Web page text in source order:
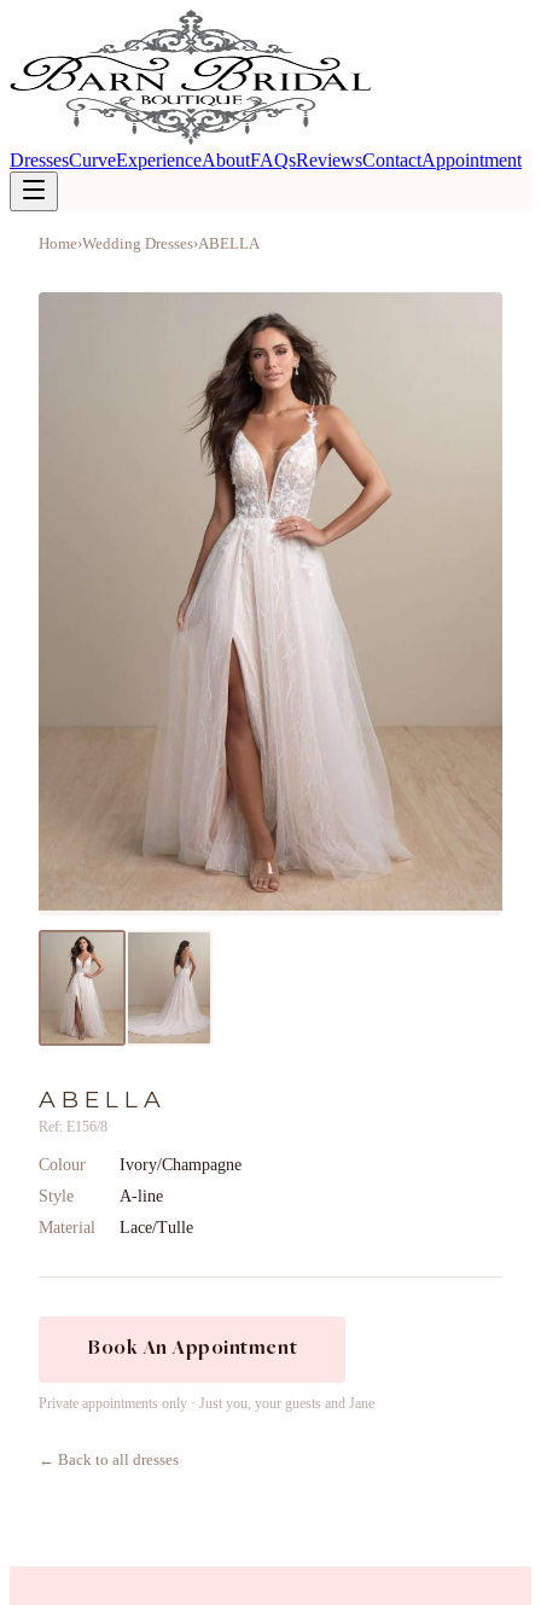
DressesCurveExperienceAboutFAQsReviewsContactAppointment
Home›Wedding Dresses›ABELLA
ABELLA
Ref: E156/8
Colour
Ivory/Champagne
Style
A-line
Material
Lace/Tulle
Book An Appointment
Private appointments only · Just you, your guests and Jane
← Back to all dresses